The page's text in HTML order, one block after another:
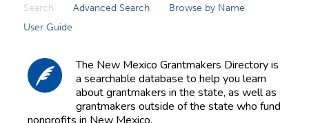
Search (active tab)
Advanced Search
Browse by Name
User Guide
The New Mexico Grantmakers Directory is
a searchable database to help you learn
about grantmakers in the state, as well as
grantmakers outside of the state who fund